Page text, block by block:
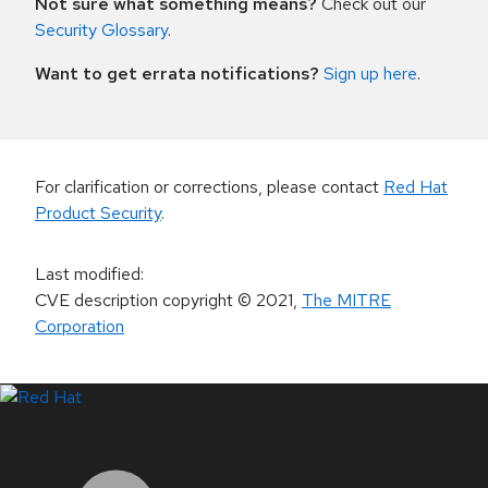
Security Glossary.
Want to get errata notifications? Sign up here.
For clarification or corrections, please contact Red Hat
Product Security.
Last modified:
CVE description copyright© 2021, The MITRE
Corporation